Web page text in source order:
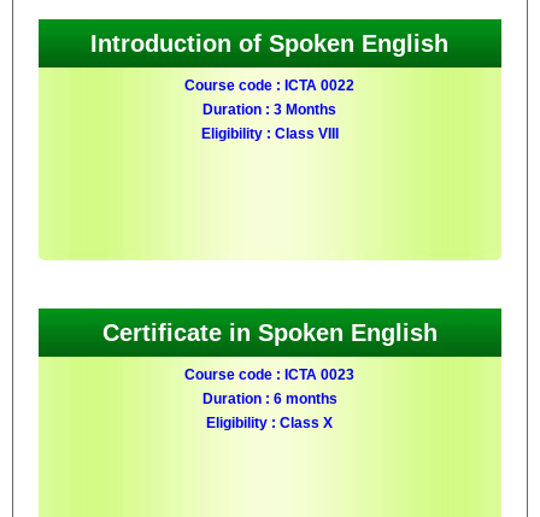
Introduction of Spoken English
Course code : ICTA 0022
Duration : 3 Months
Eligibility : Class VIII
Certificate in Spoken English
Course code : ICTA 0023
Duration : 6 months
Eligibility : Class X